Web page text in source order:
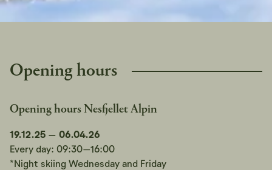
Opening hours
Opening hours Nesfjellet Alpin
19.12.25 – 06.04.26
Every day: 09:30–16:00
*Night skiing Wednesday and Friday